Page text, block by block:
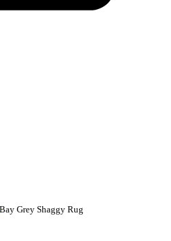
Bay Grey Shaggy Rug